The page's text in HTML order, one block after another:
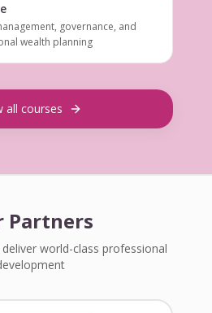
governance, and
wealth planning
all courses
Partners
world-class professional